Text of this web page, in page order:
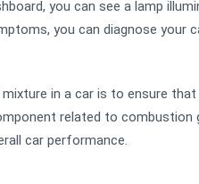
you can see a lamp
you can diagnose your
in a car is to ensure
related to combustion
car performance.